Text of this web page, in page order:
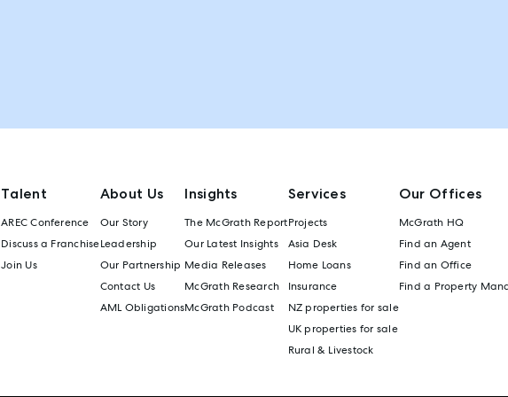
Talent
AREC Conference
Discuss a Franchise
Join Us
About Us
Our Story
Leadership
Our Partnership
Contact Us
AML Obligations
Insights
The McGrath Report
Our Latest Insights
Media Releases
McGrath Research
McGrath Podcast
Services
Projects
Asia Desk
Home Loans
Insurance
NZ properties for sale
UK properties for sale
Rural & Livestock
Our Offices
McGrath HQ
Find an Agent
Find an Office
Find a Property